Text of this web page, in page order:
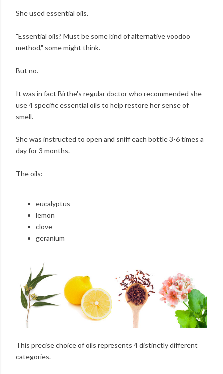
She used essential oils.
"Essential oils? Must be some kind of alternative voodoo
method," some might think.
But no.
It was in fact Birthe's regular doctor who recommended she
use 4 specific essential oils to help restore her sense of
smell.
She was instructed to open and sniff each bottle 3-6 times a
day for 3 months.
The oils:
eucalyptus
lemon
clove
geranium
This precise choice of oils represents 4 distinctly different
categories.